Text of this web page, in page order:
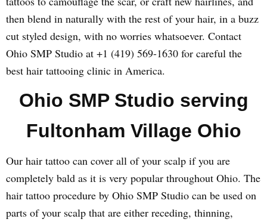
then blend in naturally with the rest of your hair, in a buzz
cut styled design, with no worries whatsoever. Contact
Ohio SMP Studio at +1 (419) 569-1630 for careful the
best hair tattooing clinic in America.
Ohio SMP Studio serving
Fultonham Village Ohio
Our hair tattoo can cover all of your scalp if you are
completely bald as it is very popular throughout Ohio. The
hair tattoo procedure by Ohio SMP Studio can be used on
parts of your scalp that are either receding, thinning,